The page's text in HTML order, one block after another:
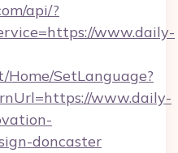
api/?
www.daily-
SetLanguage?
www.daily-
doncaster